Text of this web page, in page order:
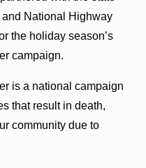
and National Highway
the holiday season’s
campaign.
is a national campaign
that result in death,
community due to